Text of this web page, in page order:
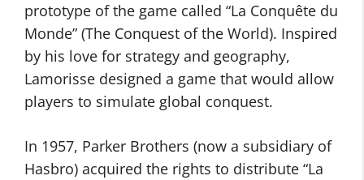
prototype of the game called “La Conquête du
Monde” (The Conquest of the World). Inspired
by his love for strategy and geography,
Lamorisse designed a game that would allow
players to simulate global conquest.
In 1957, Parker Brothers (now a subsidiary of
Hasbro) acquired the rights to distribute “La